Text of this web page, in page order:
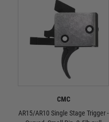
CMC
AR15/AR10 Single Stage Trigger -